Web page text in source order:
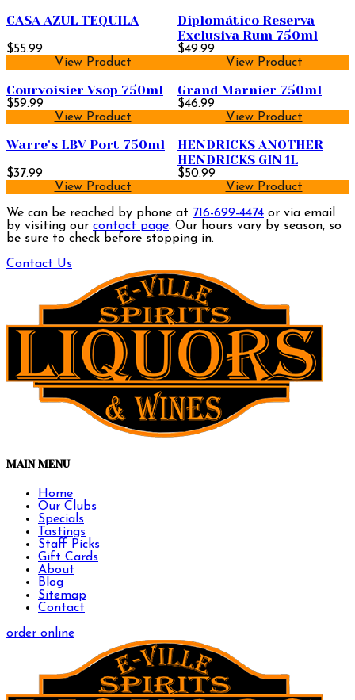
CASA AZUL TEQUILA
$55.99
View Product
Diplomático Reserva
Exclusiva Rum 750ml
$49.99
View Product
Courvoisier Vsop 750ml
$59.99
View Product
Grand Marnier 750ml
$46.99
View Product
Warre's LBV Port 750ml
$37.99
View Product
HENDRICKS ANOTHER
HENDRICKS GIN 1L
$50.99
View Product
We can be reached by phone at 716-699-4474 or via email
by visiting our contact page. Our hours vary by season, so
be sure to check before stopping in.
Contact Us
MAIN MENU
Home
Our Clubs
Specials
Tastings
Staff Picks
Gift Cards
About
Blog
Sitemap
Contact
order online